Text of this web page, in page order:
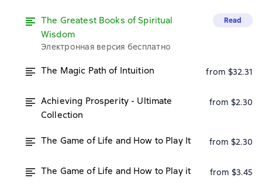
The Greatest Books of Spiritual
Wisdom
Электронная версия бесплатно
Read
The Magic Path of Intuition from $32.31
Achieving Prosperity - Ultimate
Collection
from $2.30
The Game of Life and How to Play It from $2.30
The Game of Life and How to Play it from $3.45